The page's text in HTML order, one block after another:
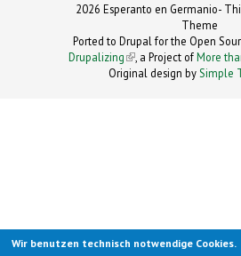
2026 Esperanto en Germanio-
Theme
Ported to Drupal for the Open
Drupalizing(link is external)
, a Project ofMore
Original design by Simple
Wir benutzen technisch notwendige Cookies.